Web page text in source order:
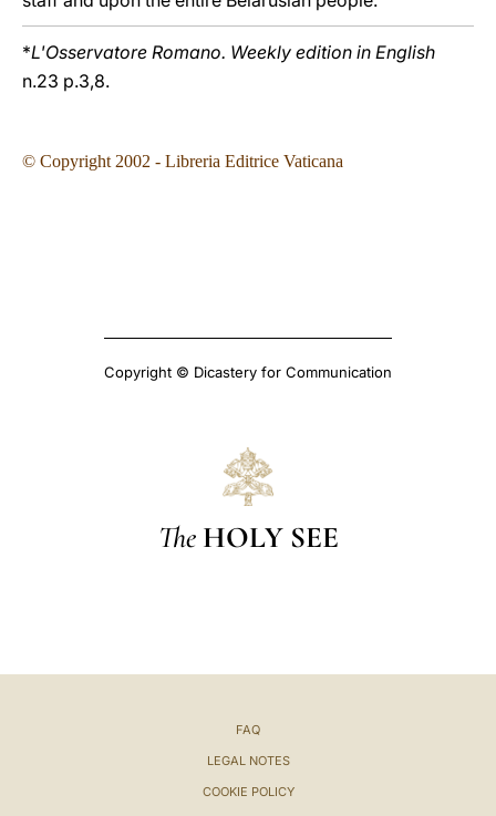
*L'Osservatore Romano. Weekly edition in English
n.23 p.3,8.
© Copyright 2002 - Libreria Editrice Vaticana
Copyright © Dicastery for Communication
The HOLY SEE
FAQ
LEGAL NOTES
COOKIE POLICY